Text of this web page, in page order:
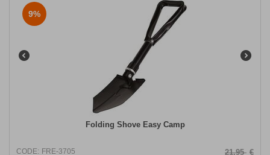
9%
Folding Shove Easy Camp
CODE: FRE-3705
21,95 €